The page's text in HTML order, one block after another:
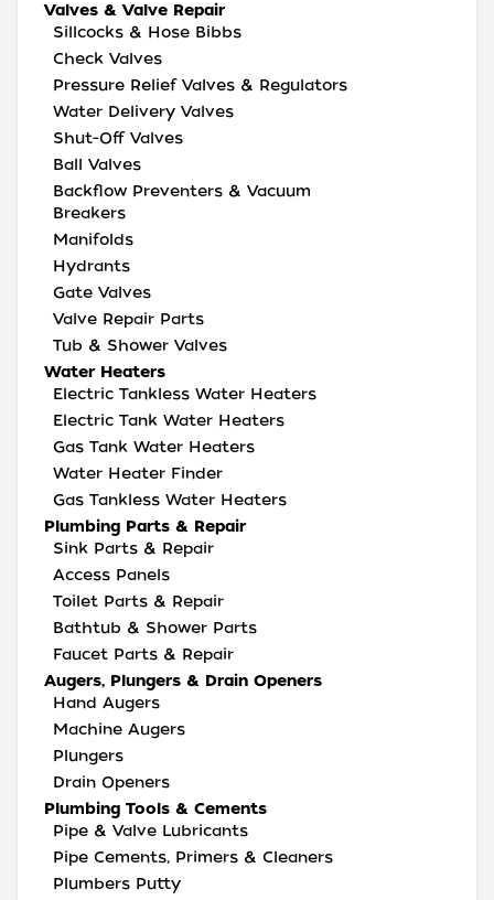
Valves & Valve Repair
Sillcocks & Hose Bibbs
Check Valves
Pressure Relief Valves & Regulators
Water Delivery Valves
Shut-Off Valves
Ball Valves
Backflow Preventers & Vacuum
Breakers
Manifolds
Hydrants
Gate Valves
Valve Repair Parts
Tub & Shower Valves
Water Heaters
Electric Tankless Water Heaters
Electric Tank Water Heaters
Gas Tank Water Heaters
Water Heater Finder
Gas Tankless Water Heaters
Plumbing Parts & Repair
Sink Parts & Repair
Access Panels
Toilet Parts & Repair
Bathtub & Shower Parts
Faucet Parts & Repair
Augers, Plungers & Drain Openers
Hand Augers
Machine Augers
Plungers
Drain Openers
Plumbing Tools & Cements
Pipe & Valve Lubricants
Pipe Cements, Primers & Cleaners
Plumbers Putty